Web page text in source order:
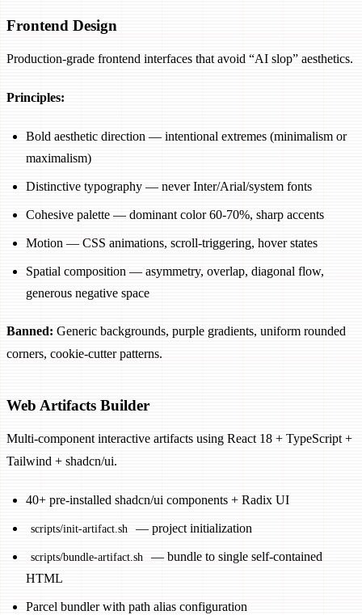
Frontend Design
Production-grade frontend interfaces that avoid “AI slop” aesthetics.
Principles:
Bold aesthetic direction — intentional extremes (minimalism or
maximalism)
Distinctive typography — never Inter/Arial/system fonts
Cohesive palette — dominant color 60-70%, sharp accents
Motion — CSS animations, scroll-triggering, hover states
Spatial composition — asymmetry, overlap, diagonal flow,
generous negative space
Banned: Generic backgrounds, purple gradients, uniform rounded
corners, cookie-cutter patterns.
Web Artifacts Builder
Multi-component interactive artifacts using React 18 + TypeScript +
Tailwind + shadcn/ui.
40+ pre-installed shadcn/ui components + Radix UI
scripts/init-artifact.sh — project initialization
scripts/bundle-artifact.sh
— bundle to single self-contained
HTML
Parcel bundler with path alias configuration